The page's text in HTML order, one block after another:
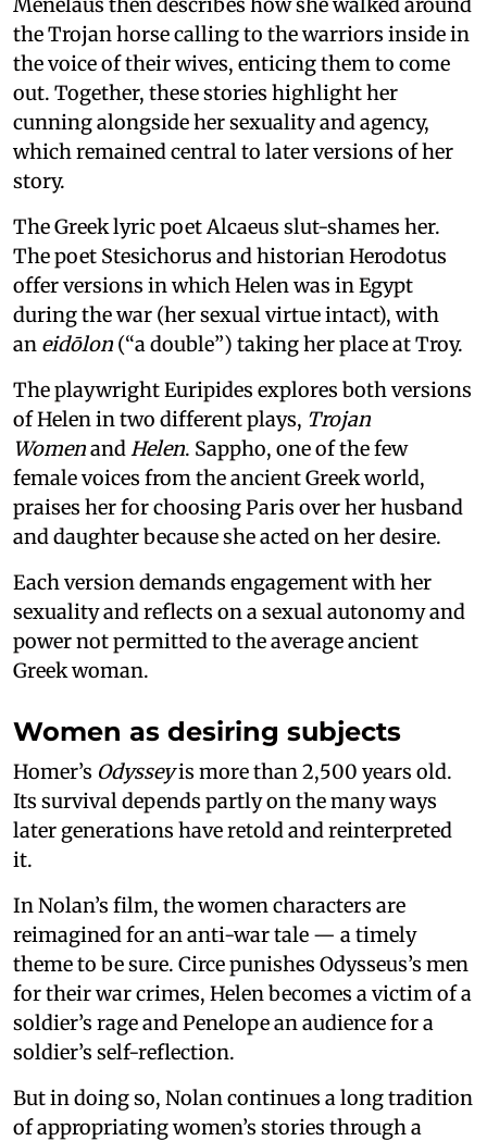
the Trojan horse calling to the warriors inside in
the voice of their wives, enticing them to come
out. Together, these stories highlight her
cunning alongside her sexuality and agency,
which remained central to later versions of her
story.
The Greek lyric poet Alcaeus slut-shames her.
The poet Stesichorus and historian Herodotus
offer versions in which Helen was in Egypt
during the war (her sexual virtue intact), with
an eidōlon (“a double”) taking her place at Troy.
The playwright Euripides explores both versions
of Helen in two different plays, Trojan
Womenand Helen. Sappho, one of the few
female voices from the ancient Greek world,
praises her for choosing Paris over her husband
and daughter because she acted on her desire.
Each version demands engagement with her
sexuality and reflects on a sexual autonomy and
power not permitted to the average ancient
Greek woman.
Women as desiring subjects
Homer’s Odysseyis more than 2,500 years old.
Its survival depends partly on the many ways
later generations have retold and reinterpreted
it.
In Nolan’s film, the women characters are
reimagined for an anti-war tale — a timely
theme to be sure. Circe punishes Odysseus’s men
for their war crimes, Helen becomes a victim of a
soldier’s rage and Penelope an audience for a
soldier’s self-reflection.
But in doing so, Nolan continues a long tradition
of appropriating women’s stories through a